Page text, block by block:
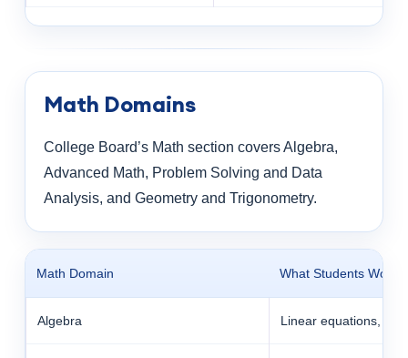
Math Domains
College Board’s Math section covers Algebra,
Advanced Math, Problem Solving and Data
Analysis, and Geometry and Trigonometry.
Math Domain What Students Work
Algebra Linear equations,